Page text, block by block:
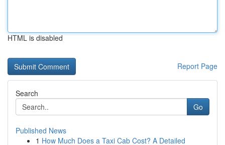
HTML is disabled
Report Page
Search
Go
Published News
1 How Much Does a Taxi Cab Cost? A Detailed